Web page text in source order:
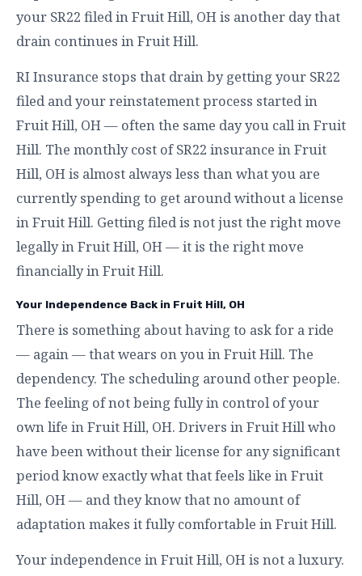
your SR22 filed in Fruit Hill, OH is another day that
drain continues in Fruit Hill.
RI Insurance stops that drain by getting your SR22
filed and your reinstatement process started in
Fruit Hill, OH — often the same day you call in Fruit
Hill. The monthly cost of SR22 insurance in Fruit
Hill, OH is almost always less than what you are
currently spending to get around without a license
in Fruit Hill. Getting filed is not just the right move
legally in Fruit Hill, OH — it is the right move
financially in Fruit Hill.
Your Independence Back in Fruit Hill, OH
There is something about having to ask for a ride
— again — that wears on you in Fruit Hill. The
dependency. The scheduling around other people.
The feeling of not being fully in control of your
own life in Fruit Hill, OH. Drivers in Fruit Hill who
have been without their license for any significant
period know exactly what that feels like in Fruit
Hill, OH — and they know that no amount of
adaptation makes it fully comfortable in Fruit Hill.
Your independence in Fruit Hill, OH is not a luxury.